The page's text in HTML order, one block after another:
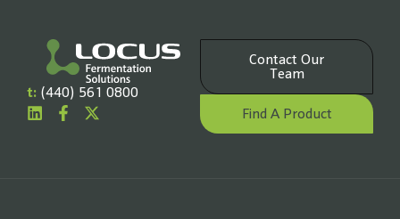
Company Name
t: (440) 561 0800
Contact Our
Team
Find A Product